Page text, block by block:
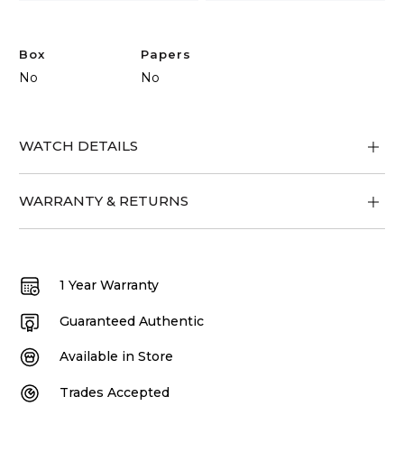
Box
No
Papers
No
WATCH DETAILS
WARRANTY & RETURNS
1 Year Warranty
Guaranteed Authentic
Available in Store
Trades Accepted